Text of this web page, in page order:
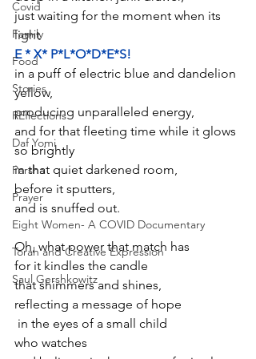
Covid
Family
Food
Stories
REflections
Daf Yomi
Parsha
Prayer
Eight Women- A COVID Documentary
Torah and Creative Expression
Saul Gershkowitz
just waiting for the moment when its
light
E * X* P*L*O*D*E*S!
in a puff of electric blue and dandelion
yellow,
producing unparalleled energy,
and for that fleeting time while it glows
so brightly
in that quiet darkened room,
before it sputters,
and is snuffed out.
Oh, what power that match has
for it kindles the candle
that shimmers and shines,
reflecting a message of hope
in the eyes of a small child
who watches